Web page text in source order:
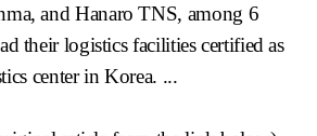
, andHanaro TNS, among 6
their logistics facilities certified as
center in Korea. ...